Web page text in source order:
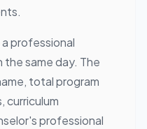
professional
same day. The
total program
curriculum
professional